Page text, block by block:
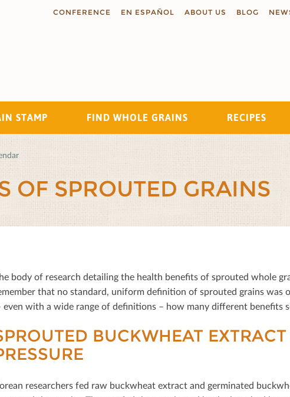
CONFERENCE EN ESPAÑOL ABOUT US BLOG
STAMP FIND WHOLE GRAINS RECIPES
Search
OF SPROUTED GRAINS
body of research detailing the health beneﬁts of sprouted whole
that no standard, uniform deﬁnition of sprouted grains was
even with a wide range of deﬁnitions – how many diﬀerent beneﬁts
BUCKWHEAT
researchers fed raw buckwheat extract and germinated